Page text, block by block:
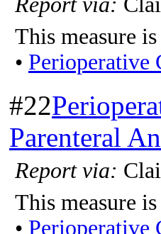
This measure
• Perioperative
#22
Parenteral
Report via:
This measure
• Perioperative